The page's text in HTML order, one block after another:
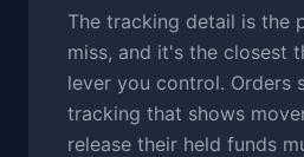
The tracking detail is the
miss, and it's the closest
lever you control. Orders
tracking that shows
release their held funds